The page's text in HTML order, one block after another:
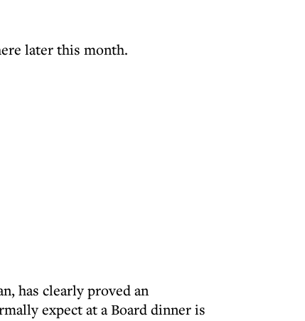
later this month.
has clearly proved an
expect at a Board dinner is